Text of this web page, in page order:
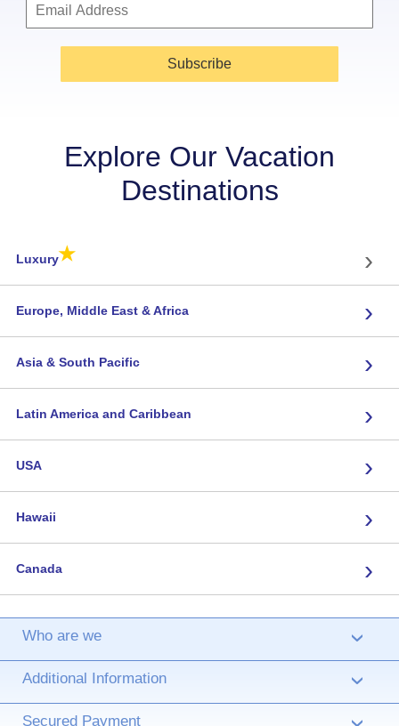
Subscribe
Explore Our Vacation
Destinations
Luxury★ ›
Europe, Middle East & Africa ›
Asia & South Pacific ›
Latin America and Caribbean ›
USA ›
Hawaii ›
Canada ›
Who are we ›
Additional Information ›
Secured Payment ›